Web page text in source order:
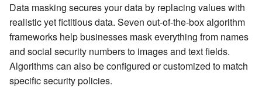
Data masking secures your data by replacing values with
realistic yet fictitious data. Seven out-of-the-box algorithm
frameworks help businesses mask everything from names
and social security numbers to images and text fields.
Algorithms can also be configured or customized to match
specific security policies.